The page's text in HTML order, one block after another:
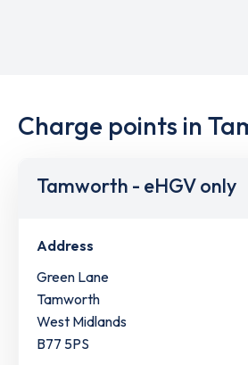
Charge points in
Tamworth - eHGV only
Address
Green Lane
Tamworth
West Midlands
B77 5PS